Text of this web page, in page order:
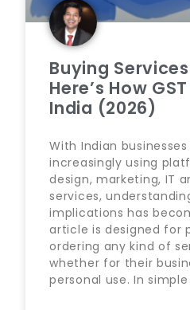
Buying
Here’s How
India (2026)
With Indian
increasingly using
design, marketing, IT
services,
implications has
article is designed for
ordering any kind of
whether for their
personal use. In